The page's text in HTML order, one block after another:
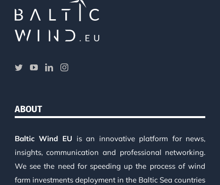
ABOUT
Baltic Wind EU is an innovative platform for news,
insights, communication and professional networking.
We see the need for speeding up the process of wind
farm investments deployment in the Baltic Sea countries